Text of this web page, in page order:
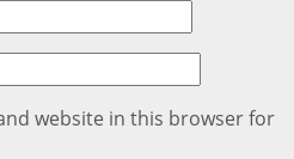
website in this browser for